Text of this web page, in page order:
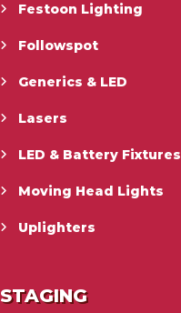
Festoon Lighting
Followspot
Generics & LED
Lasers
LED & Battery Fixtures
Moving Head Lights
Uplighters
STAGING